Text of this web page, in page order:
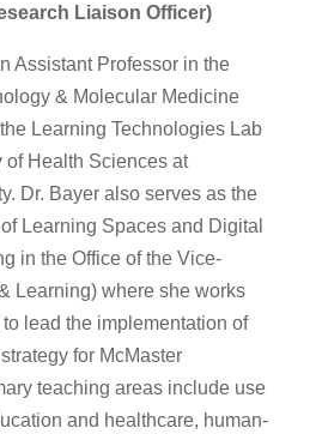
Liaison Officer)
Assistant Professor in the
& Molecular Medicine
Learning Technologies Lab
of Health Sciences at
Dr. Bayer also serves as the
Learning Spaces and Digital
in the Office of the Vice-
Learning) where she works
lead the implementation of
for McMaster
teaching areas include use
and healthcare, human-